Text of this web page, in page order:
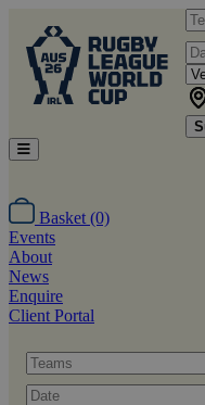
Basket (0)
Events
About
News
Enquire
Client Portal